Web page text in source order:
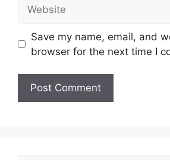
Save my name, email, and
browser for the next time I